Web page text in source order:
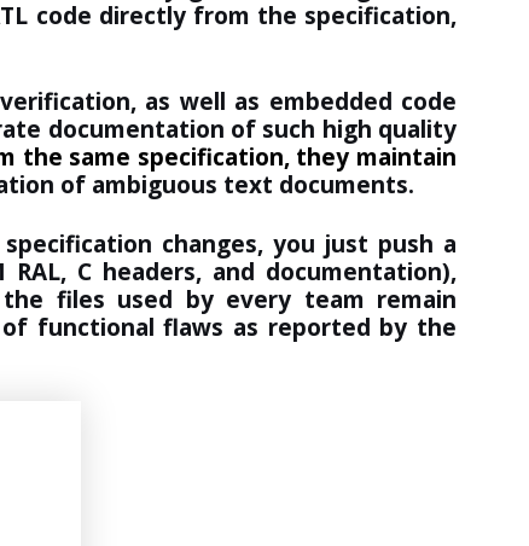
code directly from the specification,
as well as embedded code
documentation of such high quality
the same specification, they maintain
of ambiguous text documents.
changes, you just push a
C headers, and documentation),
files used by every team remain
functional flaws as reported by the